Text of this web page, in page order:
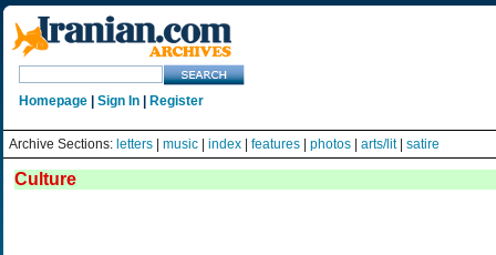
Homepage Sign In Register
Archive Sections: letters music index features photos arts/lit| satire
Culture